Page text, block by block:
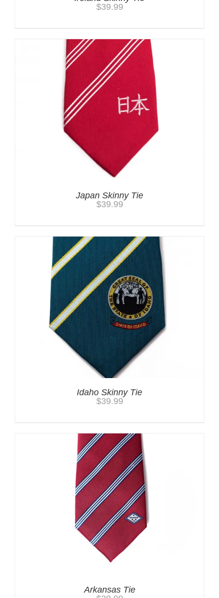
$39.99
Japan Skinny Tie
$39.99
Idaho Skinny Tie
$39.99
Arkansas Tie